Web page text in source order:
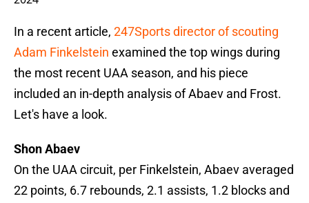
In a recent article, 247Sports director of scouting
Adam Finkelstein examined the top wings during
the most recent UAA season, and his piece
included an in-depth analysis of Abaev and Frost.
Let's have a look.
Shon Abaev
On the UAA circuit, per Finkelstein, Abaev averaged
22 points, 6.7 rebounds, 2.1 assists, 1.2 blocks and